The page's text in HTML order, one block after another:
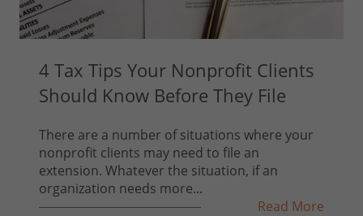
4 Tax Tips Your Nonprofit Clients
Should Know Before They File
There are a number of situations where your
nonprofit clients may need to file an
extension. Whatever the situation, if an
organization needs more...
Read More